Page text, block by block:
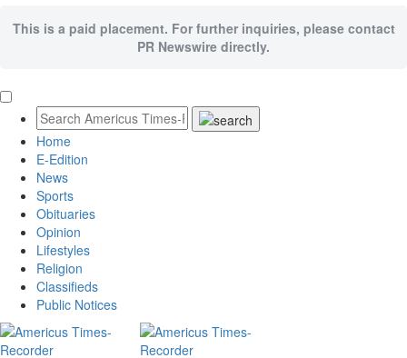
This is a paid placement. For further inquiries, please contact
PR Newswire directly.
Home
E-Edition
News
Sports
Obituaries
Opinion
Lifestyles
Religion
Classifieds
Public Notices